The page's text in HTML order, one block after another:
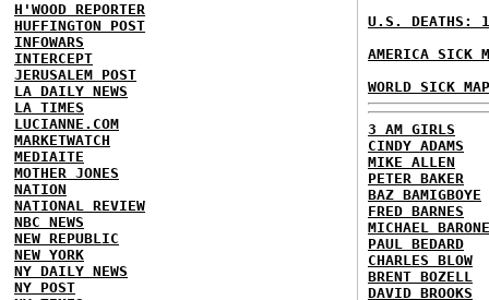
H'WOOD REPORTER
HUFFINGTON POST
INFOWARS
INTERCEPT
JERUSALEM POST
LA DAILY NEWS
LA TIMES
LUCIANNE.COM
MARKETWATCH
MEDIAITE
MOTHER JONES
NATION
NATIONAL REVIEW
NBC NEWS
NEW REPUBLIC
NEW YORK
NY DAILY NEWS
NY POST
U.S. DEATHS:
AMERICA SICK
WORLD SICK
3 AM GIRLS
CINDY ADAMS
MIKE ALLEN
PETER BAKER
BAZ BAMIGBOYE
FRED BARNES
MICHAEL BARONE
PAUL BEDARD
CHARLES BLOW
BRENT BOZELL
DAVID BROOKS